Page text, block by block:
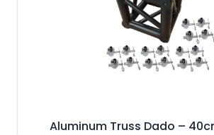
Aluminum Truss Dado –